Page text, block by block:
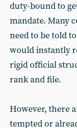
duty-bound to
mandate. Many
need to be told
would instantly
rigid official
rank and file.
However, there
tempted or